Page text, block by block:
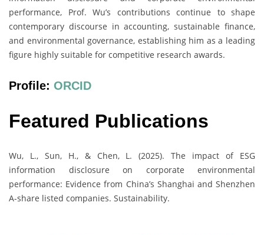
performance, Prof. Wu’s contributions continue to shape
contemporary discourse in accounting, sustainable finance,
and environmental governance, establishing him as a leading
figure highly suitable for competitive research awards.
Profile: ORCID
Featured Publications
Wu, L., Sun, H., & Chen, L. (2025). The impact of ESG
information disclosure on corporate environmental
performance: Evidence from China’s Shanghai and Shenzhen
A-share listed companies. Sustainability.